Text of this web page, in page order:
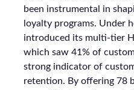
been instrumental in
loyalty programs. Under
introduced its multi-tier
which saw 41% of
strong indicator of
retention. By offering 78